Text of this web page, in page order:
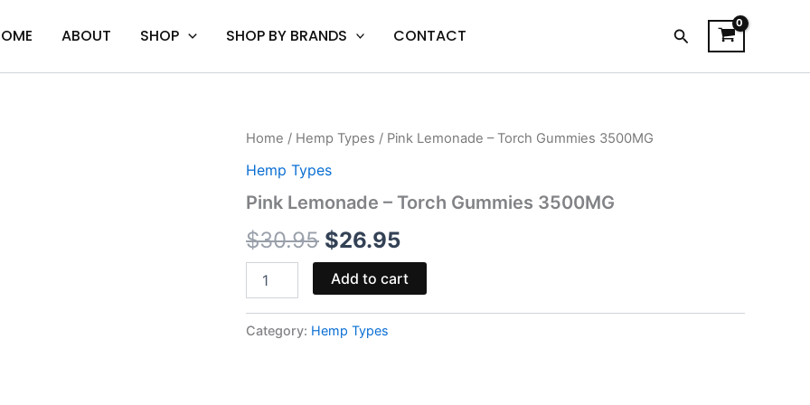
ABOUT SHOP SHOP BY BRANDS CONTACT Search
Home / Hemp Types / Pink Lemonade – Torch Gummies 3500MG
Hemp Types
Pink Lemonade – Torch Gummies 3500MG
$30.95
Original
price
was:
$30.95.
$26.95
Current
is:
$26.95.
Pink
-
Gummies
quantity
Add to cart
Category: Hemp Types